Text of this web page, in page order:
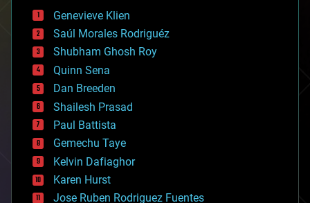
bees
big data
bioengineering
biological
bionic
bioprinting
biotech/medical
bitcoin
blockchains
business
chemistry
climatology
complex systems
computing
Genevieve Klien
Saúl Morales Rodriguéz
Shubham Ghosh Roy
Quinn Sena
Dan Breeden
Shailesh Prasad
Paul Battista
Gemechu Taye
Kelvin Dafiaghor
Karen Hurst
Jose Ruben Rodriguez Fuentes